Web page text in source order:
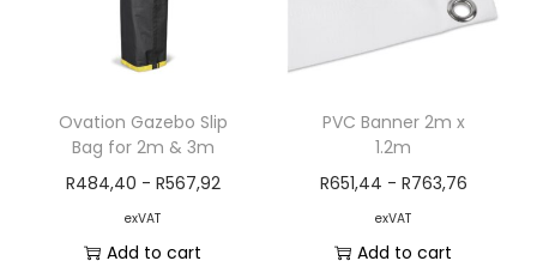
Ovation Gazebo Slip
Bag for 2m & 3m
R484,40 - R567,92
exVAT
Add to cart
PVC Banner 2m x
1.2m
R651,44 - R763,76
exVAT
Add to cart